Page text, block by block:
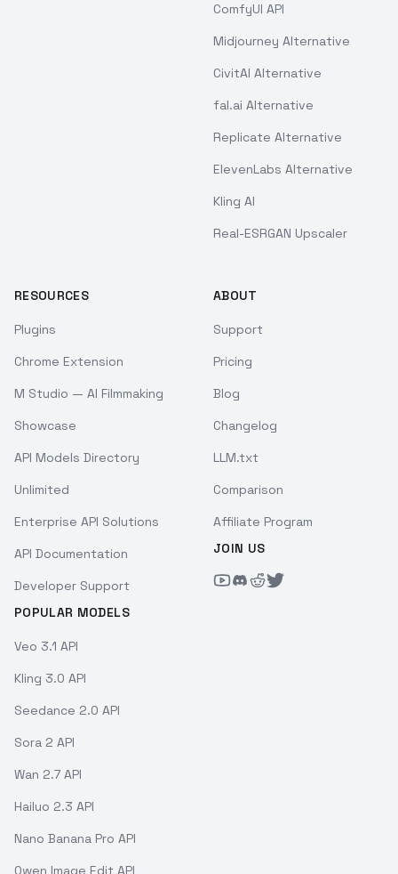
ComfyUI API
Midjourney Alternative
CivitAI Alternative
fal.ai Alternative
Replicate Alternative
ElevenLabs Alternative
Kling AI
Real-ESRGAN Upscaler
RESOURCES
Plugins
Chrome Extension
M Studio — AI Filmmaking
Showcase
API Models Directory
Unlimited
Enterprise API Solutions
API Documentation
Developer Support
POPULAR MODELS
Veo 3.1 API
Kling 3.0 API
Seedance 2.0 API
Sora 2 API
Wan 2.7 API
Hailuo 2.3 API
Nano Banana Pro API
Qwen Image Edit API
ABOUT
Support
Pricing
Blog
Changelog
LLM.txt
Comparison
Affiliate Program
JOIN US